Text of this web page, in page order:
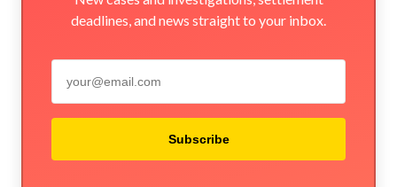
deadlines, and news straight to your inbox.
Subscribe